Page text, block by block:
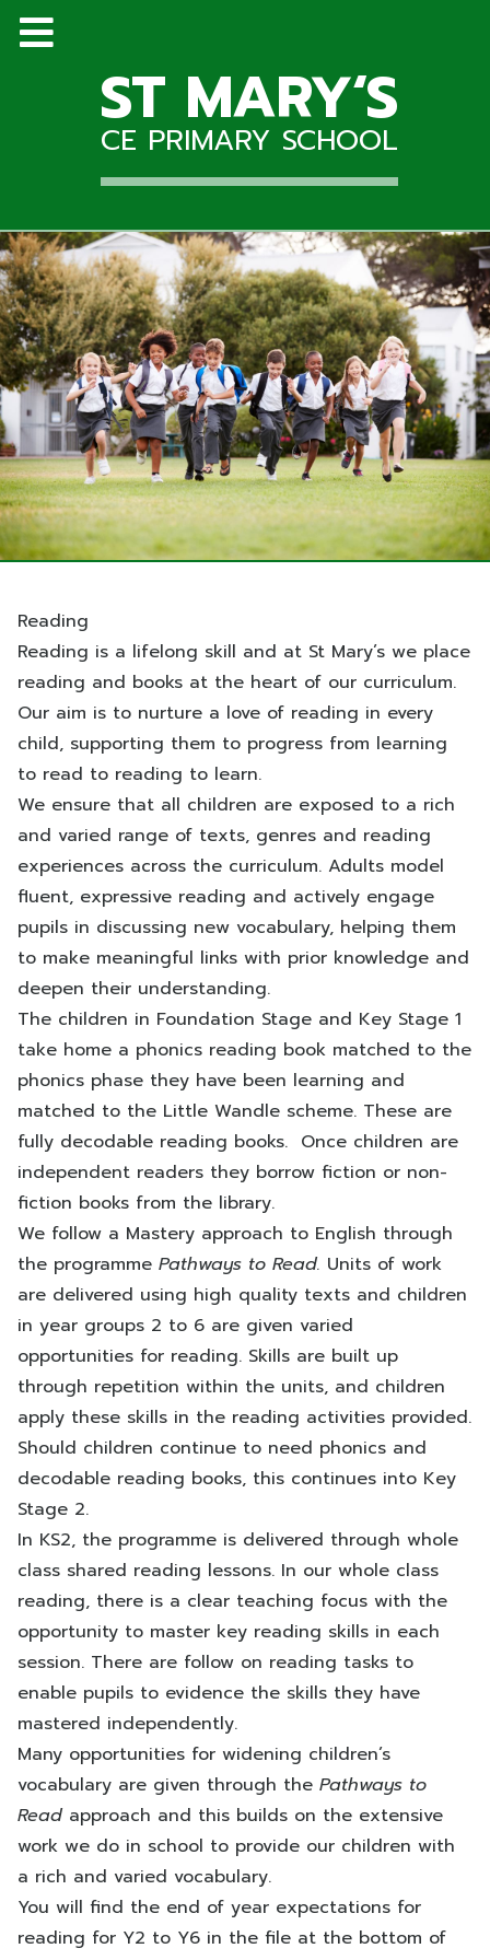
ST MARY‘S
CE PRIMARY SCHOOL
Reading
Reading is a lifelong skill and at St Mary’s we place
reading and books at the heart of our curriculum.
Our aim is to nurture a love of reading in every
child, supporting them to progress from learning
to read to reading to learn.
We ensure that all children are exposed to a rich
and varied range of texts, genres and reading
experiences across the curriculum. Adults model
fluent, expressive reading and actively engage
pupils in discussing new vocabulary, helping them
to make meaningful links with prior knowledge and
deepen their understanding.
The children in Foundation Stage and Key Stage 1
take home a phonics reading book matched to the
phonics phase they have been learning and
matched to the Little Wandle scheme. These are
fully decodable reading books. Once children are
independent readers they borrow fiction or non-
fiction books from the library.
We follow a Mastery approach to English through
the programme Pathways to Read. Units of work
are delivered using high quality texts and children
in year groups 2 to 6 are given varied
opportunities for reading. Skills are built up
through repetition within the units, and children
apply these skills in the reading activities provided.
Should children continue to need phonics and
decodable reading books, this continues into Key
Stage 2.
In KS2, the programme is delivered through whole
class shared reading lessons. In our whole class
reading, there is a clear teaching focus with the
opportunity to master key reading skills in each
session. There are follow on reading tasks to
enable pupils to evidence the skills they have
mastered independently.
Many opportunities for widening children’s
vocabulary are given through the Pathways to
Readapproach and this builds on the extensive
work we do in school to provide our children with
a rich and varied vocabulary.
You will find the end of year expectations for
reading for Y2 to Y6 in the file at the bottom of